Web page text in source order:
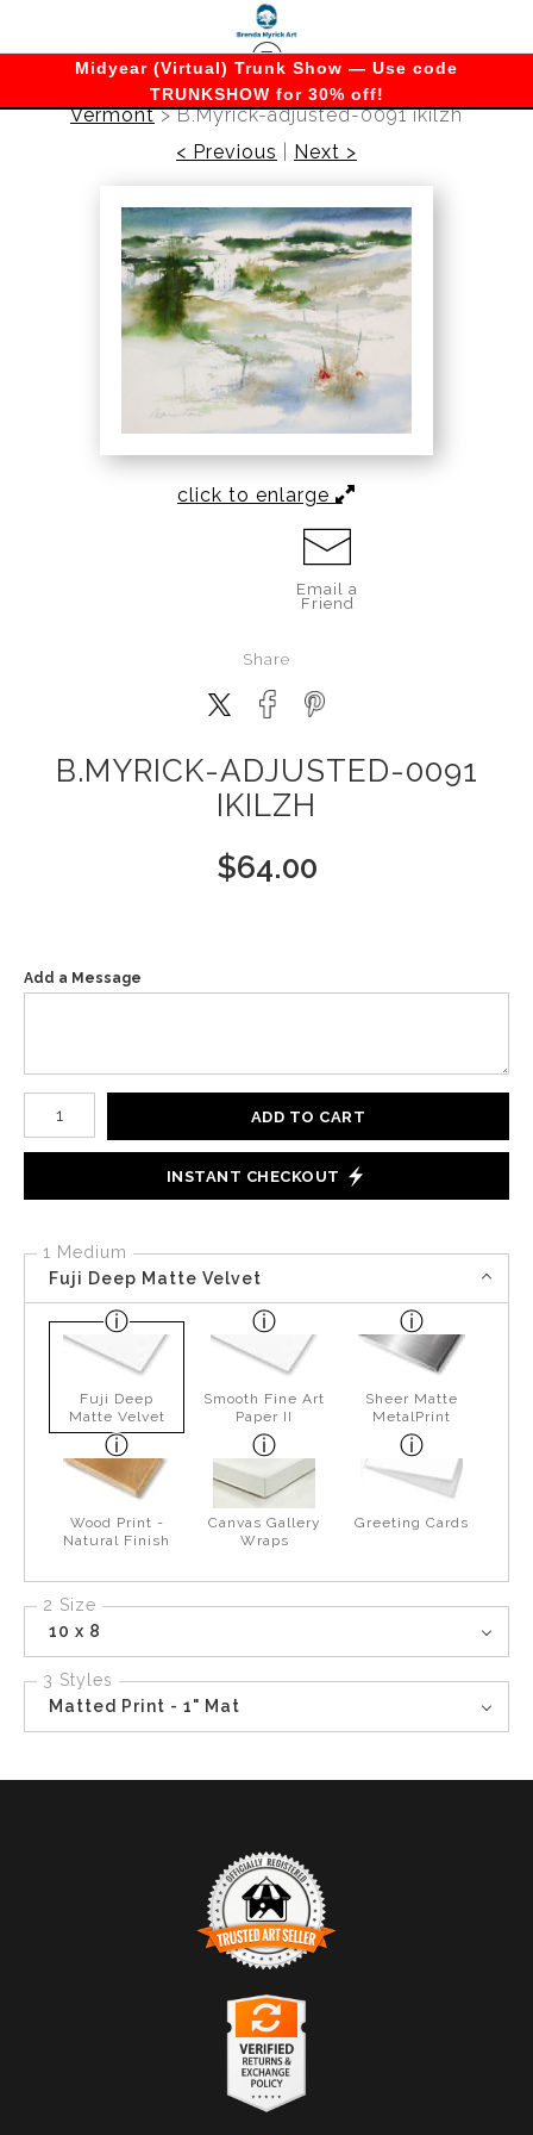
Midyear (Virtual) Trunk Show — Use code
TRUNKSHOW for 30% off!
Vermont>B.Myrick-adjusted-0091 ikilzh
< Previous
Next >
click to enlarge
Email a
Friend
Share
B.MYRICK-ADJUSTED-0091
IKILZH
$64.00
Add a Message
Number of product units
ADD TO CART
INSTANT CHECKOUT
1 Medium
Fuji Deep Matte Velvet
Fuji Deep
Matte Velvet
Smooth Fine Art
Paper II
Sheer Matte
MetalPrint
Wood Print -
Natural Finish
Canvas Gallery
Wraps
Greeting Cards
2 Size
10 x 8
3 Styles
Matted Print - 1" Mat
TRUSTED ART SELLER
The presence of this badge signifies that this business
has officially registered with the
and has an established track record of